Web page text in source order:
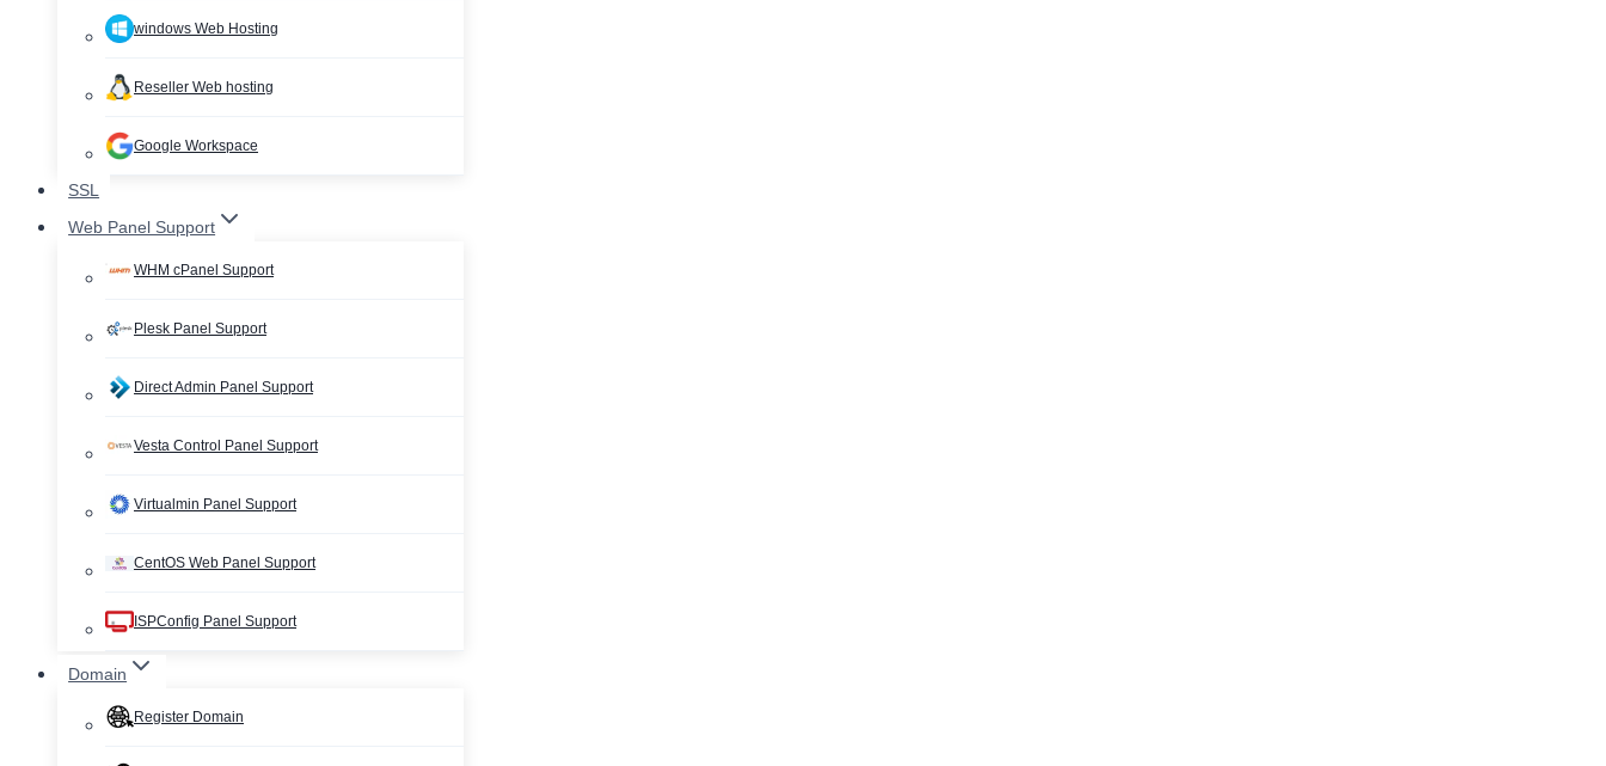
windows Web Hosting
Reseller Web hosting
Google Workspace
SSL
Web Panel Support
WHM cPanel Support
Plesk Panel Support
Direct Admin Panel Support
Vesta Control Panel Support
Virtualmin Panel Support
CentOS Web Panel Support
ISPConfig Panel Support
Domain
Register Domain